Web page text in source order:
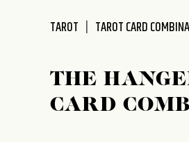
TAROT TAROT CARD
THE
CARD